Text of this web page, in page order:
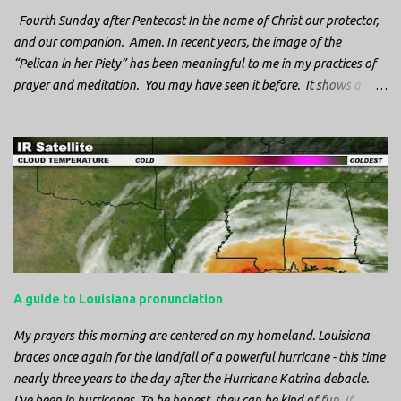
Fourth Sunday after Pentecost In the name of Christ our protector,
and our companion. Amen. In recent years, the image of the
“Pelican in her Piety” has been meaningful to me in my practices of
prayer and meditation. You may have seen it before. It shows a
a cathedral and I saw it among the symbols depicted on the
baptismal font. It caught my attention, because I recognized the
image from the state flag of Louisiana, where I’m from. So I started
digging into it. If you look closely at one of these images, you’ll see a
small drop of blood in the center of the pelican’s chest. Centuries
ago, observers saw this blood from mother pelicans feeding their
own chest with her beak and was feeding her young with her own
A guide to Louisiana pronunciation
My prayers this morning are centered on my homeland. Louisiana
braces once again for the landfall of a powerful hurricane - this time
nearly three years to the day after the Hurricane Katrina debacle.